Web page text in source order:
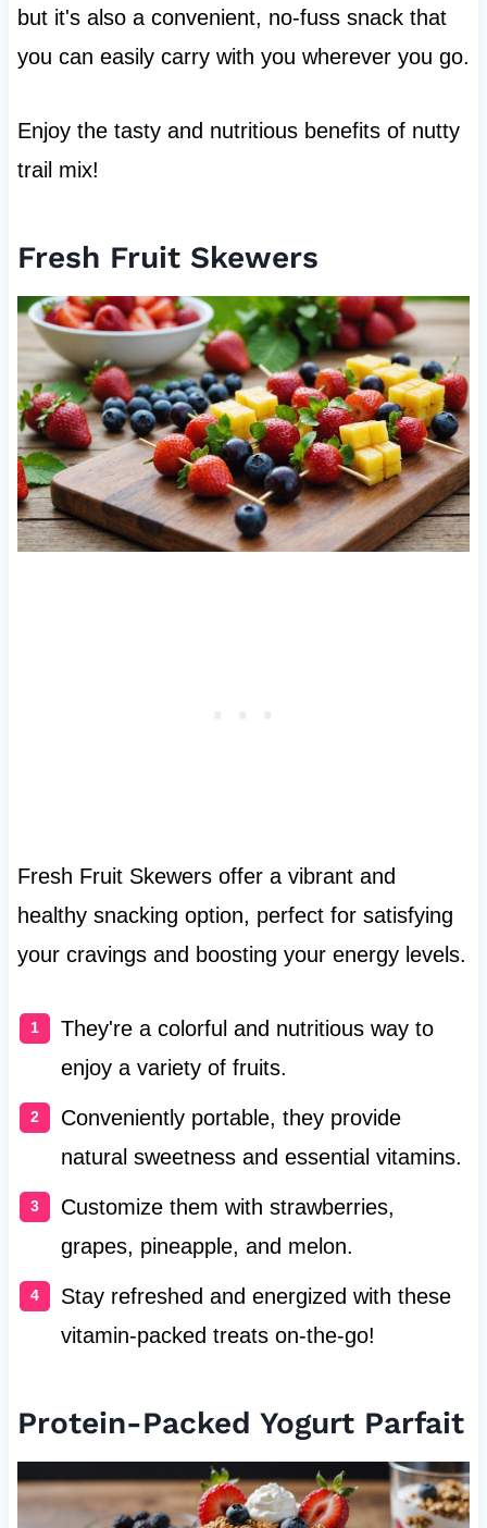
but it's also a convenient, no-fuss snack that
you can easily carry with you wherever you go.
Enjoy the tasty and nutritious benefits of nutty
trail mix!
Fresh Fruit Skewers
Fresh Fruit Skewers offer a vibrant and
healthy snacking option, perfect for satisfying
your cravings and boosting your energy levels.
They're a colorful and nutritious way to
enjoy a variety of fruits.
Conveniently portable, they provide
natural sweetness and essential vitamins.
Customize them with strawberries,
grapes, pineapple, and melon.
Stay refreshed and energized with these
vitamin-packed treats on-the-go!
Protein-Packed Yogurt Parfait